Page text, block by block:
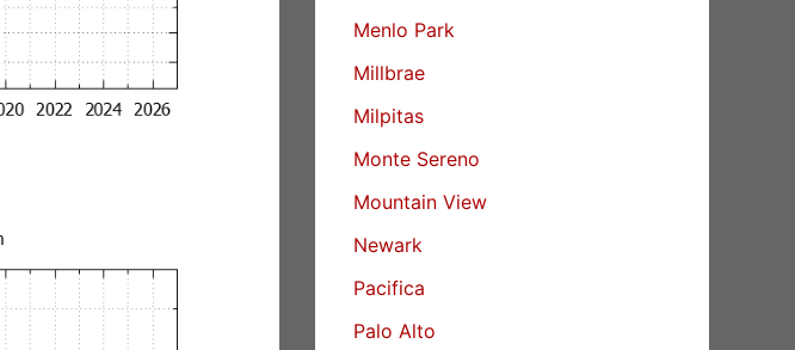
Menlo Park
Millbrae
Milpitas
Monte Sereno
Mountain View
Newark
Pacifica
Palo Alto